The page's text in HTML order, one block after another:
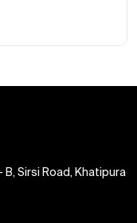
B, Sirsi Road, Khatipura